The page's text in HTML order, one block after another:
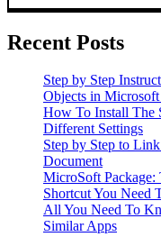
Recent Posts
Step by Step
Objects in
How To Install The
Different Settings
Step by Step to
Document
MicroSoft
Shortcut You Need
All You Need To
Similar Apps